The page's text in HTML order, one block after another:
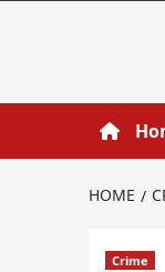
HOME
Crime